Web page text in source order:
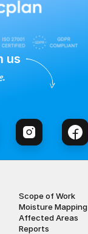
us
Scope of Work
Moisture Mapping
Affected Areas
Reports